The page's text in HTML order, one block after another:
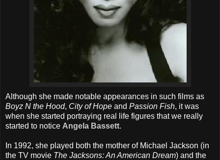
Although she made notable appearances in such films as
Boyz N the Hood, City of Hope and Passion Fish, it was
when she started portraying real life figures that we really
started to notice Angela Bassett.
In 1992, she played both the mother of Michael Jackson (in
the TV movie The Jacksons: An American Dream) and the